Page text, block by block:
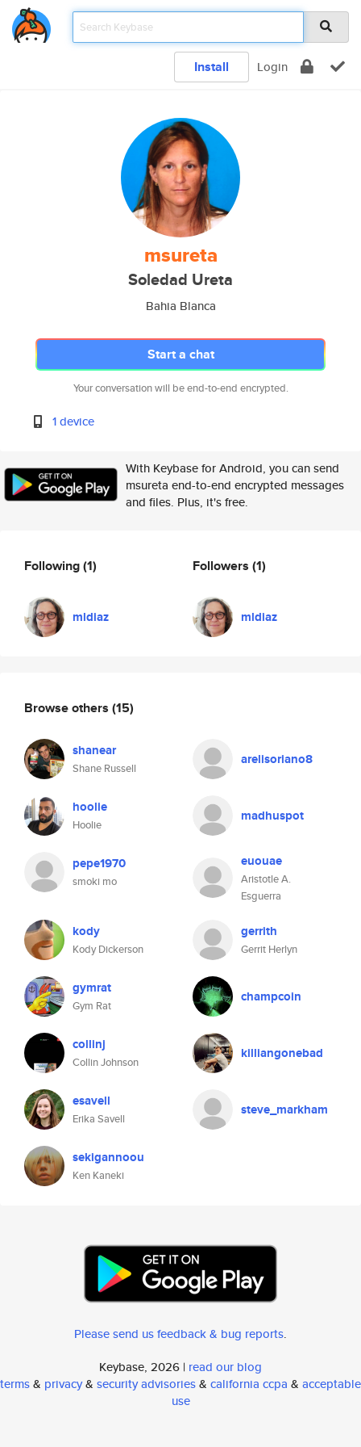
Install Login
msureta
Soledad Ureta
Bahia Blanca
Start a chat
Your conversation will be end-to-end encrypted.
1 device
With Keybase for Android, you can send
msureta end-to-end encrypted messages
and files. Plus, it's free.
Following(1)
mldiaz
Followers (1)
mldiaz
Browse others (15)
shanear
Shane Russell
arelisoriano8
hoolie
Hoolie
madhuspot
pepe1970
smoki mo
euouae
Aristotle A.
Esguerra
kody
Kody Dickerson
gerrith
Gerrit Herlyn
gymrat
Gym Rat
champcoin
collinj
Collin Johnson
killiangonebad
esavell
Erika Savell
steve_markham
sekigannoou
Ken Kaneki
Please send us feedback & bug reports.
Keybase, 2026 | read our blog
terms& privacy& security advisories& california ccpa & acceptable
use